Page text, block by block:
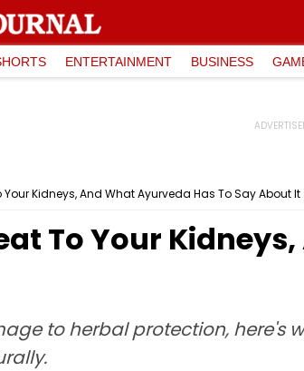
ENTERTAINMENT BUSINESS
Your Kidneys, And What Ayurveda Has To Say About It
To Your
to herbal protection, here's